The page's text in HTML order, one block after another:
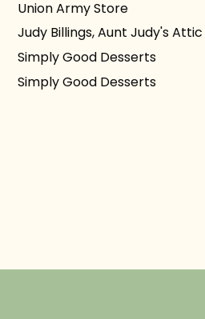
Union Army Store
Judy Billings, Aunt Judy's Attic
Simply Good Desserts
Simply Good Desserts